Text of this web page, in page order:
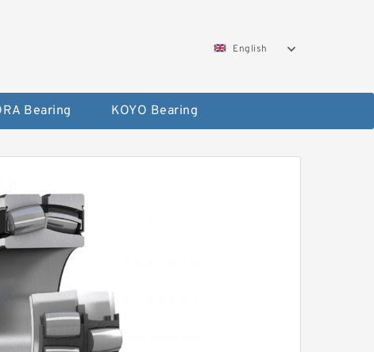
English
Bearing KOYO Bearing